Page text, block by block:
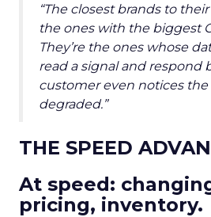
“The closest brands to
the ones with the biggest
They’re the ones whose
read a signal and respond
customer even notices
degraded.”
THE SPEED
At speed:
pricing, inventory.